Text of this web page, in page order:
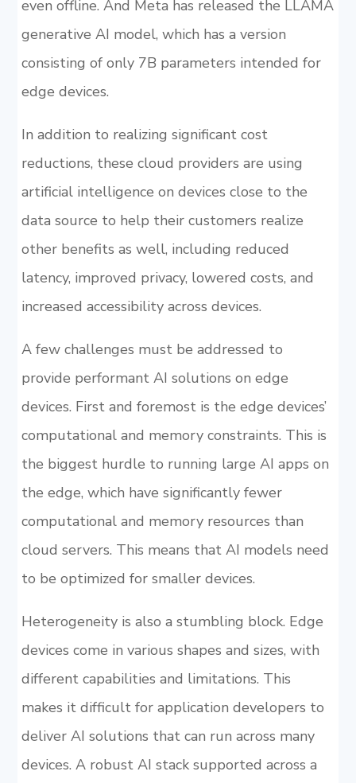
even offline. And Meta has released the LLAMA
generative AI model, which has a version
consisting of only 7B parameters intended for
edge devices.
In addition to realizing significant cost
reductions, these cloud providers are using
artificial intelligence on devices close to the
data source to help their customers realize
other benefits as well, including reduced
latency, improved privacy, lowered costs, and
increased accessibility across devices.
A few challenges must be addressed to
provide performant AI solutions on edge
devices. First and foremost is the edge devices’
computational and memory constraints. This is
the biggest hurdle to running large AI apps on
the edge, which have significantly fewer
computational and memory resources than
cloud servers. This means that AI models need
to be optimized for smaller devices.
Heterogeneity is also a stumbling block. Edge
devices come in various shapes and sizes, with
different capabilities and limitations. This
makes it difficult for application developers to
deliver AI solutions that can run across many
devices. A robust AI stack supported across a